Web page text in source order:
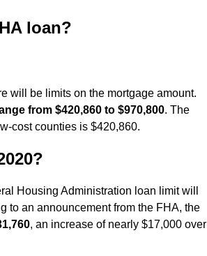
loan?
will be limits on the mortgage amount.
from $420,860 to $970,800. The
cost counties is $420,860.
Housing Administration loan limit will
to an announcement from the FHA, the
, an increase of nearly $17,000 over